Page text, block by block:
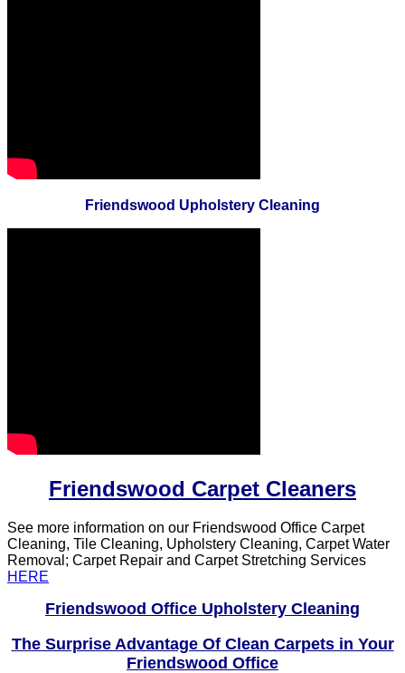
Friendswood Upholstery Cleaning
Friendswood Carpet Cleaners
See more information on our Friendswood Office Carpet
Cleaning, Tile Cleaning, Upholstery Cleaning, Carpet Water
Removal; Carpet Repair and Carpet Stretching Services
HERE
Friendswood Office Upholstery Cleaning
The Surprise Advantage Of Clean Carpets in Your
Friendswood Office